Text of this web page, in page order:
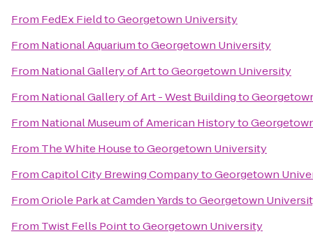
From FedEx FieldtoGeorgetown University
From National AquariumtoGeorgetown University
From National Gallery of ArttoGeorgetown University
From National Gallery of Art - West Buildingto
From National Museum of American Historyto
From The White HousetoGeorgetown University
FromCapitol City Brewing CompanytoGeorgetown
FromOriole Park at Camden YardstoGeorgetown
From Twist Fells PointtoGeorgetown University